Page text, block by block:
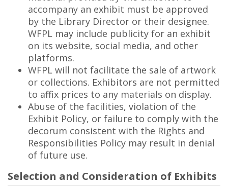
accompany an exhibit must be approved
by the Library Director or their designee.
WFPL may include publicity for an exhibit
on its website, social media, and other
platforms.
WFPL will not facilitate the sale of artwork
or collections. Exhibitors are not permitted
to affix prices to any materials on display.
Abuse of the facilities, violation of the
Exhibit Policy, or failure to comply with the
decorum consistent with the Rights and
Responsibilities Policy may result in denial
of future use.
Selection and Consideration of Exhibits